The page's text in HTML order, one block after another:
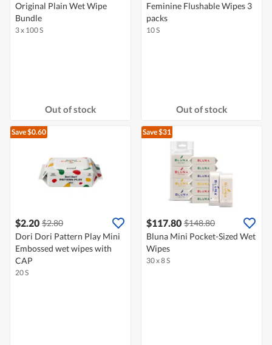
Original Plain Wet Wipe
Bundle
3 x 100 S
Out of stock
Feminine Flushable Wipes 3
packs
10 S
Out of stock
Save $0.60
$2.20 $2.80
Dori Dori Pattern Play Mini
Embossed wet wipes with
CAP
20 S
Save $31
$117.80 $148.80
Bluna Mini Pocket-Sized Wet
Wipes
30 x 8 S